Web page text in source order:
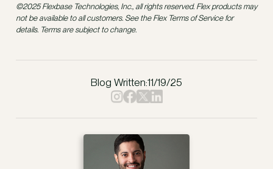
©2025 Flexbase Technologies, Inc., all rights reserved. Flex products may
not be available to all customers. See the Flex Terms of Service for
details. Terms are subject to change.
Blog Written:11/19/25